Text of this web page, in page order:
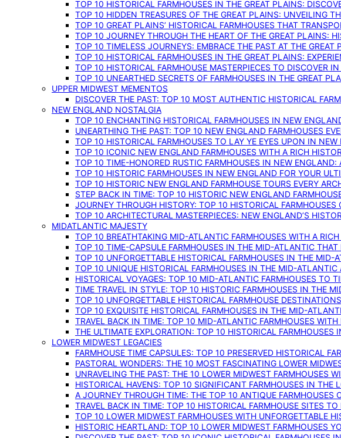
TOP 10 HISTORICAL FARMHOUSES IN THE GREAT PLAINS:
TOP 10 HIDDEN TREASURES OF THE GREAT PLAINS: UNVEILING
TOP 10 GREAT PLAINS’ HISTORICAL FARMHOUSES THAT
TOP 10 JOURNEY THROUGH THE HEART OF THE GREAT PLAINS:
TOP 10 TIMELESS JOURNEYS: EMBRACE THE PAST AT THE GREAT
TOP 10 HISTORICAL FARMHOUSES IN THE GREAT PLAINS:
TOP 10 HISTORICAL FARMHOUSE MASTERPIECES TO DISCOVER
TOP 10 UNEARTHED SECRETS OF FARMHOUSES IN THE GREAT
UPPER MIDWEST MEMENTOS
DISCOVER THE PAST: TOP 10 MOST AUTHENTIC HISTORICAL
NEW ENGLAND NOSTALGIA
TOP 10 ENCHANTING HISTORICAL FARMHOUSES IN NEW
UNEARTHING THE PAST: TOP 10 NEW ENGLAND FARMHOUSES
TOP 10 HISTORICAL FARMHOUSES TO LAY YE EYES UPON IN NEW
TOP 10 ICONIC NEW ENGLAND FARMHOUSES WITH A RICH
TOP 10 TIME-HONORED RUSTIC FARMHOUSES IN NEW
TOP 10 HISTORIC FARMHOUSES IN NEW ENGLAND FOR YOUR
TOP 10 HISTORIC NEW ENGLAND FARMHOUSE TOURS EVERY
STEP BACK IN TIME: TOP 10 HISTORIC NEW ENGLAND
JOURNEY THROUGH HISTORY: TOP 10 HISTORICAL
TOP 10 ARCHITECTURAL MASTERPIECES: NEW ENGLAND’S
MIDATLANTIC MAJESTY
TOP 10 BREATHTAKING MID-ATLANTIC FARMHOUSES WITH A
TOP 10 TIME-CAPSULE FARMHOUSES IN THE MID-ATLANTIC THAT
TOP 10 UNFORGETTABLE HISTORICAL FARMHOUSES IN THE MID-
TOP 10 UNIQUE HISTORICAL FARMHOUSES IN THE MID-ATLANTIC
HISTORICAL VOYAGES: TOP 10 MID-ATLANTIC FARMHOUSES TO
TIME TRAVEL IN STYLE: TOP 10 HISTORIC FARMHOUSES IN THE
TOP 10 UNFORGETTABLE HISTORICAL FARMHOUSE
TOP 10 EXQUISITE HISTORICAL FARMHOUSES IN THE MID-
TRAVEL BACK IN TIME: TOP 10 MID-ATLANTIC FARMHOUSES WITH
THE ULTIMATE EXPLORATION: TOP 10 HISTORICAL
LOWER MIDWEST LEGACIES
FARMHOUSE TIME CAPSULES: TOP 10 PRESERVED HISTORICAL
PASTORAL WONDERS: THE 10 MOST FASCINATING LOWER
UNRAVELING THE PAST: THE 10 LOWER MIDWEST FARMHOUSES
HISTORICAL HAVENS: TOP 10 SIGNIFICANT FARMHOUSES IN THE
A JOURNEY THROUGH TIME: THE TOP 10 ANTIQUE FARMHOUSES
TRAVEL BACK IN TIME: TOP 10 HISTORICAL FARMHOUSE SITES
TOP 10 LOWER MIDWEST FARMHOUSES WITH UNFORGETTABLE
HISTORIC HEARTLAND: TOP 10 LOWER MIDWEST FARMHOUSES